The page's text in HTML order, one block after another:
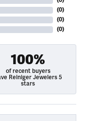
(0)
(0)
(0)
100%
of recent buyers
Reiniger Jewelers 5
stars